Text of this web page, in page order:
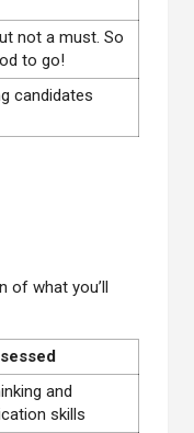
not a must. So
to go!
candidates
of what you’ll
and
skills